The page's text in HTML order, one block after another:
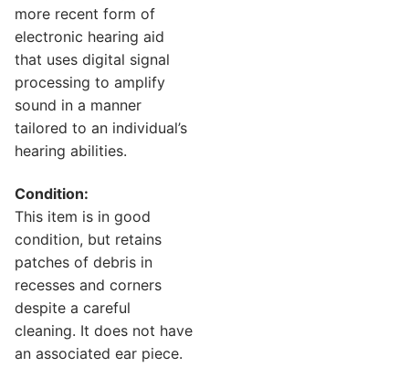
more recent form of
electronic hearing aid
that uses digital signal
processing to amplify
sound in a manner
tailored to an individual’s
hearing abilities.
Condition:
This item is in good
condition, but retains
patches of debris in
recesses and corners
despite a careful
cleaning. It does not have
an associated ear piece.